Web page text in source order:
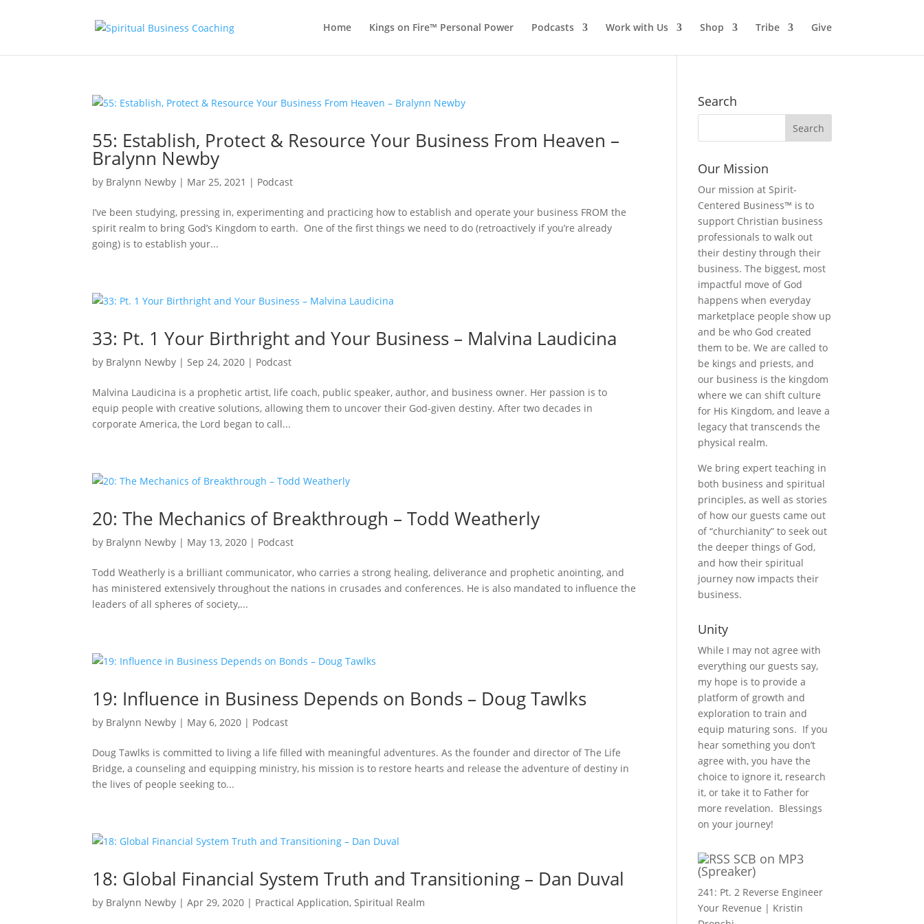
Home Kings on Fire™ Personal Power Podcasts Work with Us Shop Tribe Give
55: Establish, Protect & Resource Your Business From Heaven –
Bralynn Newby
by Bralynn Newby | Mar 25, 2021 | Podcast
I’ve been studying, pressing in, experimenting and practicing how to establish and operate your business FROM the
spirit realm to bring God’s Kingdom to earth. One of the first things we need to do (retroactively if you’re already
going) is to establish your...
33: Pt. 1 Your Birthright and Your Business – Malvina Laudicina
by Bralynn Newby |Sep 24, 2020 | Podcast
Malvina Laudicina is a prophetic artist, life coach, public speaker, author, and business owner. Her passion is to
equip people with creative solutions, allowing them to uncover their God-given destiny. After two decades in
corporate America, the Lord began to call...
20: The Mechanics of Breakthrough – Todd Weatherly
by Bralynn Newby | May 13, 2020 | Podcast
Todd Weatherly is a brilliant communicator, who carries a strong healing, deliverance and prophetic anointing, and
has ministered extensively throughout the nations in crusades and conferences. He is also mandated to influence the
leaders of all spheres of society,...
19: Influence in Business Depends on Bonds – Doug Tawlks
by Bralynn Newby | May 6, 2020 | Podcast
Doug Tawlks is committed to living a life filled with meaningful adventures. As the founder and director of The Life
Bridge, a counseling and equipping ministry, his mission is to restore hearts and release the adventure of destiny in
the lives of people seeking to...
18: Global Financial System Truth and Transitioning – Dan Duval
by Bralynn Newby |Apr 29, 2020 | Practical Application,Spiritual Realm
Search
Our Mission
Our mission at Spirit-
Centered Business™ is to
support Christian business
professionals to walk out
their destiny through their
business. The biggest, most
impactful move of God
happens when everyday
marketplace people show up
and be who God created
them to be. We are called to
be kings and priests, and
our business is the kingdom
where we can shift culture
for His Kingdom, and leave a
legacy that transcends the
physical realm.
We bring expert teaching in
both business and spiritual
principles, as well as stories
of how our guests came out
of “churchianity” to seek out
the deeper things of God,
and how their spiritual
journey now impacts their
business.
Unity
While I may not agree with
everything our guests say,
my hope is to provide a
platform of growth and
exploration to train and
equip maturing sons. If you
hear something you don’t
agree with, you have the
choice to ignore it, research
it, or take it to Father for
more revelation. Blessings
on your journey!
SCB on MP3
(Spreaker)
241: Pt. 2 Reverse Engineer
Your Revenue | Kristin